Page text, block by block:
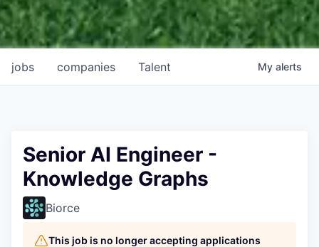
jobs companies Talent My alerts
Senior AI Engineer -
Knowledge Graphs
Biorce
This job is no longer accepting applications